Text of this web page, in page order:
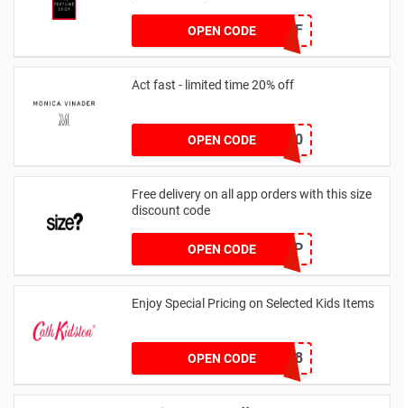
OPEN CODE
JAN1060AFF
Act fast - limited time 20% off
OPEN CODE
JESSICAMV20
Free delivery on all app orders with this size
discount code
OPEN CODE SZAPP
Enjoy Special Pricing on Selected Kids Items
OPEN CODECNYCB258